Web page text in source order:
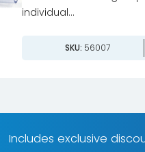
individual...
SKU: 56007
Includes exclusive